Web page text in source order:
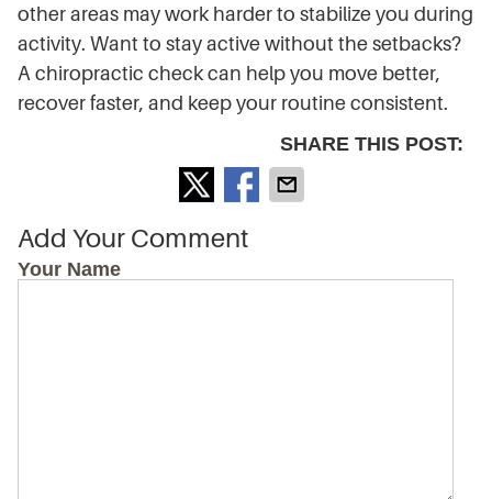
other areas may work harder to stabilize you during
activity. Want to stay active without the setbacks?
A chiropractic check can help you move better,
recover faster, and keep your routine consistent.
SHARE THIS POST:
Add Your Comment
Your Name